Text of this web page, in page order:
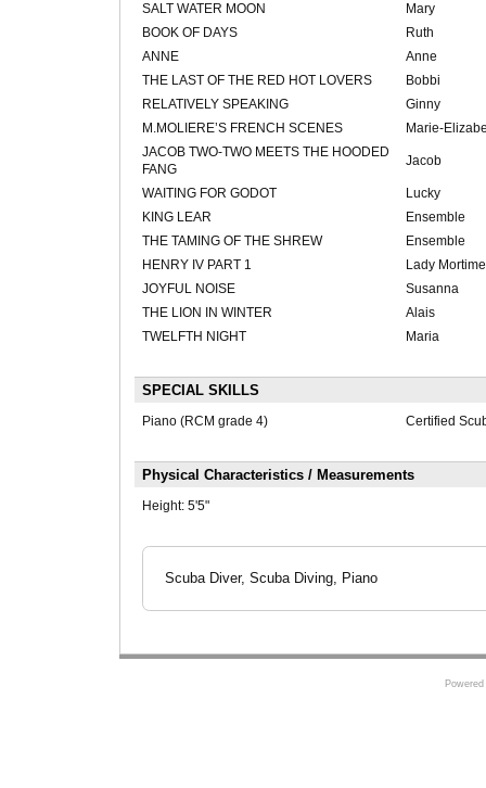
SALT WATER MOON
Mary
BOOK OF DAYS
Ruth
ANNE
Anne
THE LAST OF THE RED HOT LOVERS
Bobbi
RELATIVELY SPEAKING
Ginny
M.MOLIERE’S FRENCH SCENES
Marie-
JACOB TWO-TWO MEETS THE HOODED
FANG
Jacob
WAITING FOR GODOT
Lucky
KING LEAR
Ensemble
THE TAMING OF THE SHREW
Ensemble
HENRY IV PART 1
Lady
JOYFUL NOISE
Susanna
THE LION IN WINTER
Alais
TWELFTH NIGHT
Maria
SPECIAL SKILLS
Piano (RCM grade 4) Certified
Physical Characteristics / Measurements
Height: 5'5"
Scuba Diver, Scuba Diving, Piano